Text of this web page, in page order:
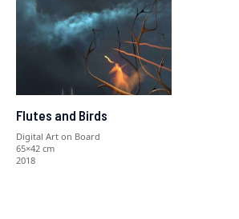
Flutes and Birds
Digital Art on Board
65×42 cm
2018